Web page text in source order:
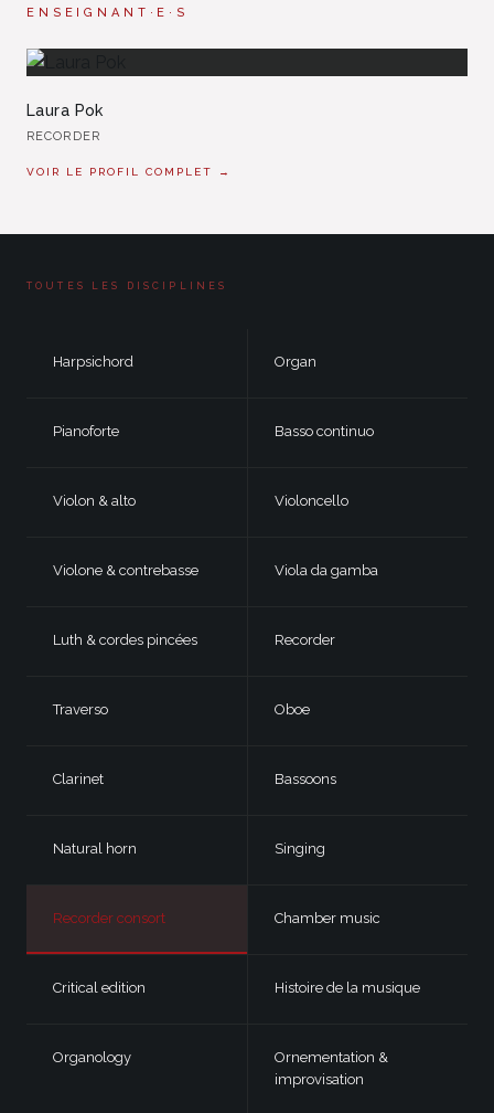
ENSEIGNANT·E·S
Laura Pok
RECORDER
VOIR LE PROFIL COMPLET →
TOUTES LES DISCIPLINES
Harpsichord Organ
Pianoforte Basso continuo
Violon & alto Violoncello
Violone & contrebasse Viola da gamba
Luth & cordes pincées Recorder
Traverso Oboe
Clarinet Bassoons
Natural horn Singing
Recorder consort Chamber music
Critical edition Histoire de la musique
Organology
Ornementation &
improvisation